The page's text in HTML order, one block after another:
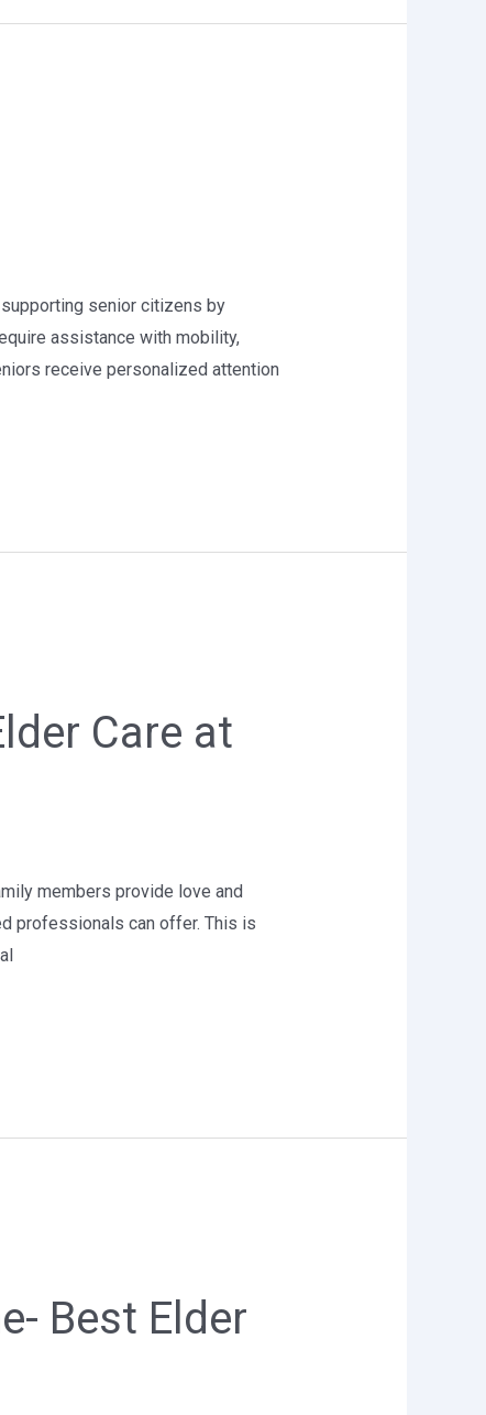
senior citizens by
assistance with mobility,
receive personalized attention
Care at
members provide love and
professionals can offer. This is
Best Elder